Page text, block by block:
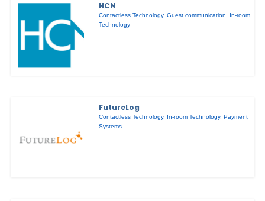
HCN
Contactless Technology,Guest communication, In-room
Technology
FutureLog
Contactless Technology, In-room Technology,Payment
Systems